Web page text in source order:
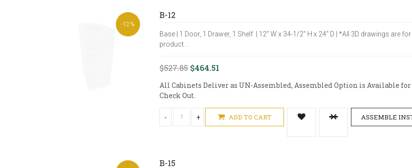
-12%
B-12
Base | 1 Door, 1 Drawer, 1 Shelf | 12" W x 34-1/2" H x 24" D | *All 3D drawings are
product. ..
$527.85 $464.51
All Cabinets Deliver as UN-Assembled, Assembled Option is Available for
Check Out.
- + ADD TO CART ASSEMBLE
B-15